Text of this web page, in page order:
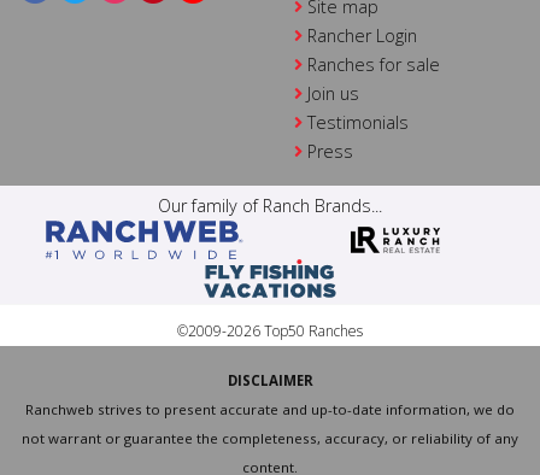
Site map
Rancher Login
Ranches for sale
Join us
Testimonials
Press
Our family of Ranch Brands...
©2009-2026 Top50 Ranches
DISCLAIMER
Ranchweb strives to present accurate and up-to-date information, we do
not warrant or guarantee the completeness, accuracy, or reliability of any
content.